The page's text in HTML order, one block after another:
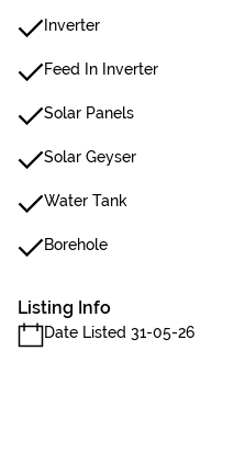
Inverter
Feed In Inverter
Solar Panels
Solar Geyser
Water Tank
Borehole
Listing Info
Date Listed 31-05-26